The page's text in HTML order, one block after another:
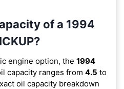
of a 1994
engine option, the 1994
capacity ranges from 4.5 to
oil capacity breakdown